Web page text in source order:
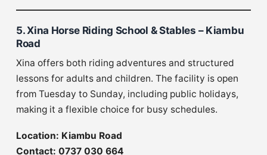
5. Xina Horse Riding School & Stables – Kiambu
Road
Xina offers both riding adventures and structured
lessons for adults and children. The facility is open
from Tuesday to Sunday, including public holidays,
making it a flexible choice for busy schedules.
Location: Kiambu Road
Contact: 0737 030 664